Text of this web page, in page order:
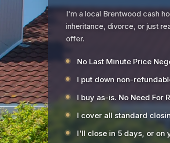
I'm a local Brentwood cash
inheritance, divorce, or just
offer.
No Last Minute Price
I put down non-
I buy as-is. No Need For
I cover all standard
I'll close in 5 days, or on